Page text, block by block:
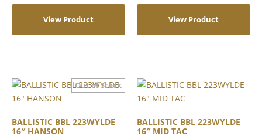
View Product View Product
BALLISTIC BBL 223WYLDE
16″ HANSON
BALLISTIC BBL 223WYLDE
16″ MID TAC